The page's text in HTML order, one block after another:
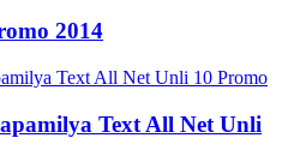
2014
Text All Net Unli